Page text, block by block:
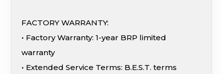
FACTORY WARRANTY:
• Factory Warranty: 1-year BRP limited
warranty
• Extended Service Terms: B.E.S.T. terms